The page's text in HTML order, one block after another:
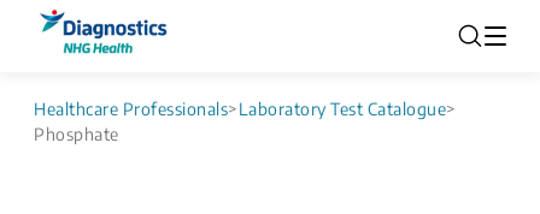
Healthcare Professionals>Laboratory Test Catalogue>
Phosphate